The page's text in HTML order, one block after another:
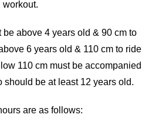
workout.
above 4 years old & 90 cm to
6 years old & 110 cm to ride
110 cm must be accompanied
should be at least 12 years old.
are as follows: